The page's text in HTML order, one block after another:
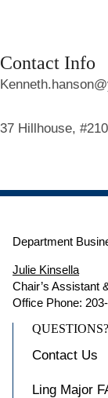
Contact Info
37 Hillhouse, #210
Department
Julie Kinsella
Chair’s Assistant
Office Phone:
QUESTIONS?
Contact Us
Ling Major